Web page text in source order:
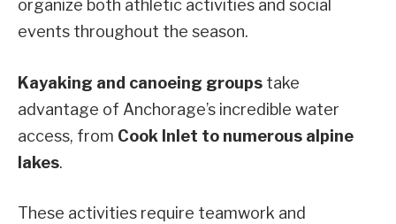
organize both athletic activities and social
events throughout the season.
Kayaking and canoeing groups take
advantage of Anchorage’s incredible water
access, from Cook Inlet to numerous alpine
lakes.
These activities require teamwork and